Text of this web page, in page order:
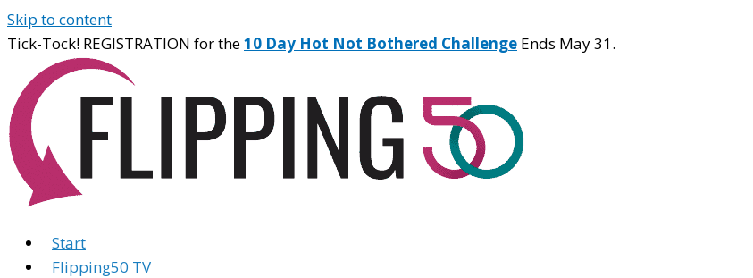
Skip to content
Tick-Tock! REGISTRATION for the10 Day Hot Not Bothered Challenge Ends May 31.
Start
Flipping50 TV